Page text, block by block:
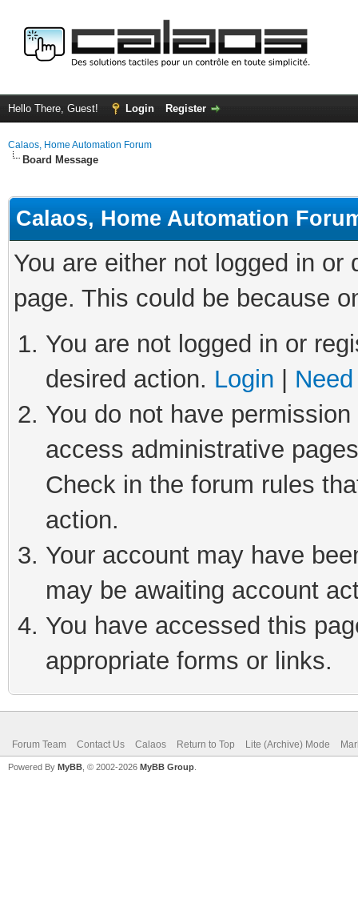
Hello There, Guest! Login Register
Calaos, Home Automation Forum
Board Message
Calaos, Home Automation
You are either not logged in
page. This could be because
You are not logged in or
desired action. Login
You do not have
access administrative
Check in the forum rules
action.
Your account may have
may be awaiting account
You have accessed this
appropriate forms or links.
Forum Team Contact Us Calaos Return to Top Lite (Archive) Mode
Powered By MyBB , © 2002-2026 MyBB Group